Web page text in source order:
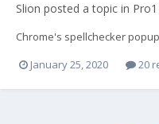
Slion posted a topic in
Chrome's spellchecker
January 25, 2020
20